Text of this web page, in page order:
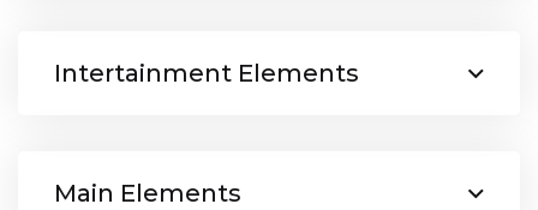
Intertainment Elements
Main Elements